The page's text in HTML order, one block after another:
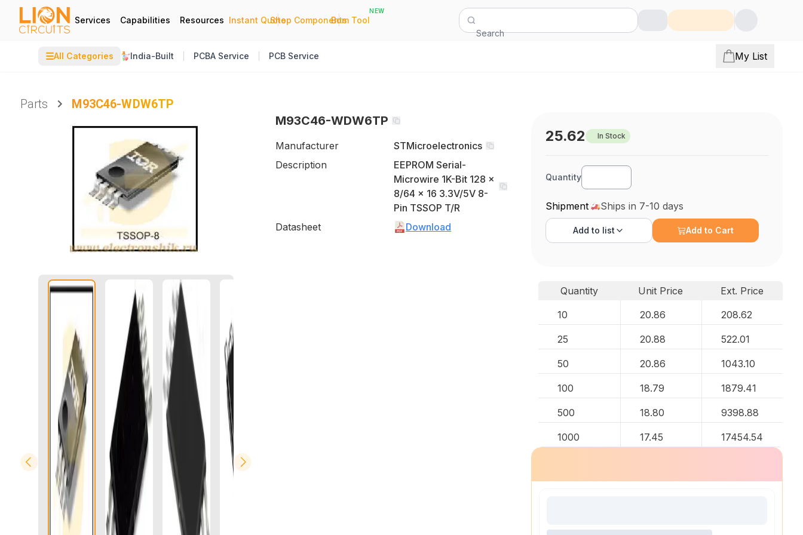
Services Capabilities Resources Instant Quote
|
Shop Components
|
Bom Tool
NEW
Search
☰All Categories India-Built PCBA Service PCB Service My List
Parts
M93C46-WDW6TP
M93C46-WDW6TP
Manufacturer
STMicroelectronics
Description
EEPROM Serial-
Microwire 1K-Bit 128 x
8/64 x 16 3.3V/5V 8-
Pin TSSOP T/R
Datasheet
Download
25.62 In Stock
Quantity
Shipment Ships in 7-10 days
Add to list Add to Cart
Quantity Unit Price
Ext. Price
10
20.86 208.62
25 20.88 522.01
50 20.86 1043.10
100 18.79 1879.41
500 18.80 9398.88
1000 17.45 17454.54